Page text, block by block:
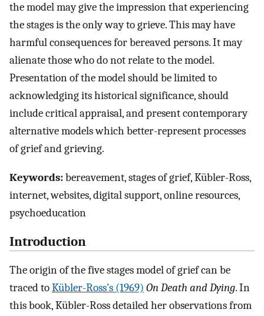
the model may give the impression that experiencing
the stages is the only way to grieve. This may have
harmful consequences for bereaved persons. It may
alienate those who do not relate to the model.
Presentation of the model should be limited to
acknowledging its historical significance, should
include critical appraisal, and present contemporary
alternative models which better-represent processes
of grief and grieving.
Keywords:bereavement, stages of grief, Kübler-Ross,
internet, websites, digital support, online resources,
psychoeducation
Introduction
The origin of the five stages model of grief can be
traced toKübler-Ross’s (1969) On Death and Dying. In
this book, Kübler-Ross detailed her observations from